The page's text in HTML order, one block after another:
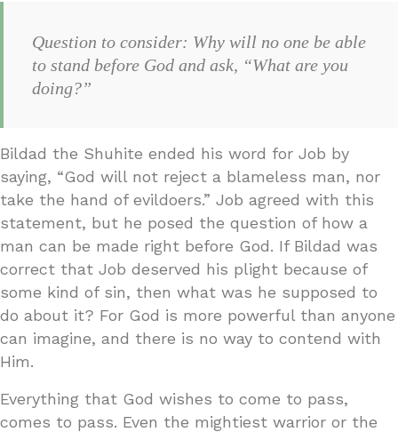
Question to consider: Why will no one be able
to stand before God and ask, “What are you
doing?”
Bildad the Shuhite ended his word for Job by
saying, “God will not reject a blameless man, nor
take the hand of evildoers.” Job agreed with this
statement, but he posed the question of how a
man can be made right before God. If Bildad was
correct that Job deserved his plight because of
some kind of sin, then what was he supposed to
do about it? For God is more powerful than anyone
can imagine, and there is no way to contend with
Him.
Everything that God wishes to come to pass,
comes to pass. Even the mightiest warrior or the